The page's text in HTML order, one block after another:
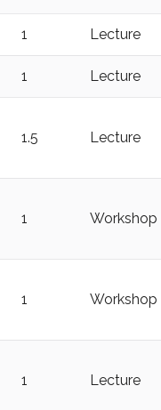
1 Lecture
1 Lecture
1.5 Lecture
1 Workshop
1 Workshop
1 Lecture